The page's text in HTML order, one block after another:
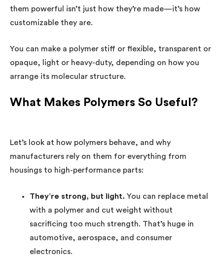
them powerful isn’t just how they’re made—it’s how
customizable they are.
You can make a polymer stiff or flexible, transparent or
opaque, light or heavy-duty, depending on how you
arrange its molecular structure.
What Makes Polymers So Useful?
Let’s look at how polymers behave, and why
manufacturers rely on them for everything from
housings to high-performance parts:
They’re strong, but light. You can replace metal
with a polymer and cut weight without
sacrificing too much strength. That’s huge in
automotive, aerospace, and consumer
electronics.